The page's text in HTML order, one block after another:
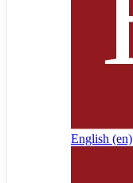
English ‎(en)‎